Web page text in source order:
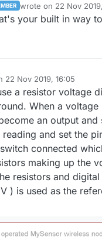
for a nrf24 radio
and capacitors if
pin.
PCB's can be ordered at
They cost around $9 per 3.
wrote on 22 Nov
last edited by
your built in way
22 Nov 2019, 16:05
by
a resistor voltage
When a
an output
and set the
connected
making up the
resistors and
) is used as the